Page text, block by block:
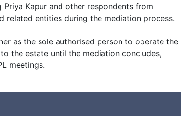
Kapur and other respondents from
entities during the mediation process.
as the sole authorised person to operate the
the estate until the mediation concludes,
meetings.